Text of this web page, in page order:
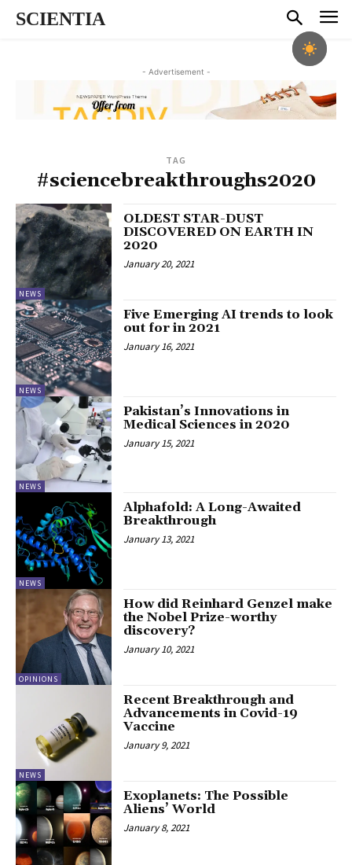
SCIENTIA
- Advertisement -
TAG
#sciencebreakthroughs2020
NEWS
OLDEST STAR-DUST
DISCOVERED ON EARTH IN
2020
January 20, 2021
NEWS
Five Emerging AI trends to look
out for in 2021
January 16, 2021
NEWS
Pakistan’s Innovations in
Medical Sciences in 2020
January 15, 2021
NEWS
Alphafold: A Long-Awaited
Breakthrough
January 13, 2021
OPINIONS
How did Reinhard Genzel make
the Nobel Prize-worthy
discovery?
January 10, 2021
NEWS
Recent Breakthrough and
Advancements in Covid-19
Vaccine
January 9, 2021
Exoplanets: The Possible
Aliens’ World
January 8, 2021